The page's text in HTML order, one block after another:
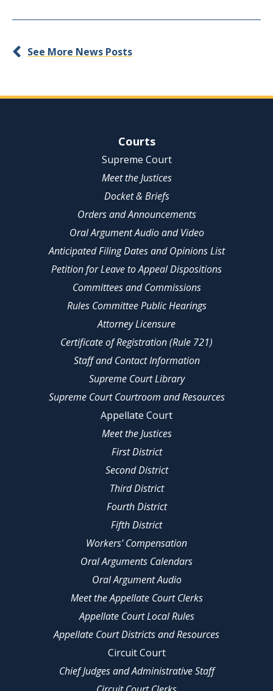
See More News Posts
Site NavigationCourts
Supreme Court
Meet the Justices
Docket & Briefs
Orders and Announcements
Oral Argument Audio and Video
Anticipated Filing Dates and Opinions List
Petition for Leave to Appeal Dispositions
Committees and Commissions
Rules Committee Public Hearings
Attorney Licensure
Certificate of Registration (Rule 721)
Staff and Contact Information
Supreme Court Library
Supreme Court Courtroom and Resources
Appellate Court
Meet the Justices
First District
Second District
Third District
Fourth District
Fifth District
Workers' Compensation
Oral Arguments Calendars
Oral Argument Audio
Meet the Appellate Court Clerks
Appellate Court Local Rules
Appellate Court Districts and Resources
Circuit Court
Chief Judges and Administrative Staff